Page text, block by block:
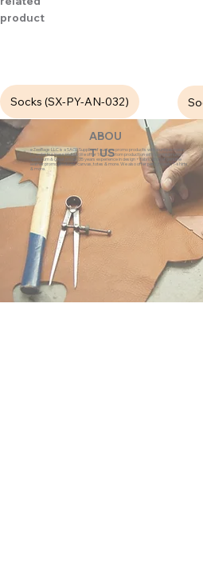
product
Socks (SX-PY-AN-032)
ABOU
T US
eZeeBags LLC is a SAGE Supplier of custom promo products with a unique made-
to-order business model. We offer 100% custom production with low minimums,
quick turn & great prices. 35 years experience in design + fabrication of genuine
leather promo products, canvas, totes & more. We also offer pens, towels, T-shirts
& more.